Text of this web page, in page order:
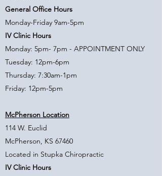
General Office Hours
Monday-Friday 9am-5pm
IV Clinic Hours
Monday: 5pm- 7pm - APPOINTMENT ONLY
Tuesday: 12pm-6pm
Thursday: 7:30am-1pm
Friday: 12pm-5pm
McPherson Location
114 W. Euclid
McPherson, KS 67460
Located in Stupka Chiropractic
IV Clinic Hours